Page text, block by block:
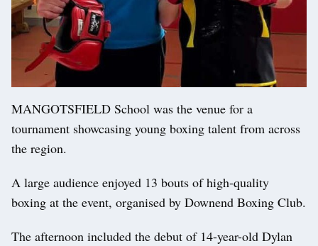
MANGOTSFIELD School was the venue for a
tournament showcasing young boxing talent from across
the region.
A large audience enjoyed 13 bouts of high‑quality
boxing at the event, organised by Downend Boxing Club.
The afternoon included the debut of 14-year-old Dylan